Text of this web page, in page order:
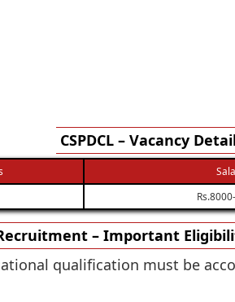
CSPDCL – Vacancy
Recruitment – Important
qualification must be